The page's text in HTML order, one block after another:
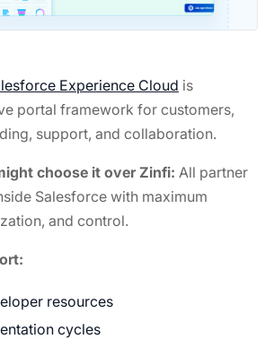
Experience Cloud is
portal framework for customers,
support, and collaboration.
choose it over Zinfi: All partner
Salesforce with maximum
and control.
resources
cycles